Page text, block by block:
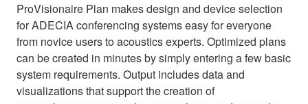
ProVisionaire Plan makes design and device selection
for ADECIA conferencing systems easy for everyone
from novice users to acoustics experts. Optimized plans
can be created in minutes by simply entering a few basic
system requirements. Output includes data and
visualizations that support the creation of